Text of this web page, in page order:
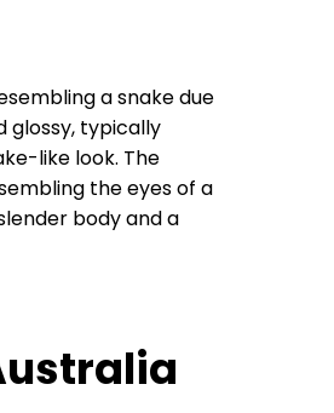
a snake due
glossy, typically
like look. The
the eyes of a
body and a